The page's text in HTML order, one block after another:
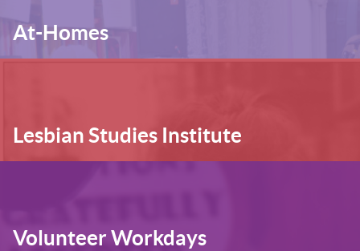
At-Homes
Lesbian Studies Institute
Volunteer Workdays